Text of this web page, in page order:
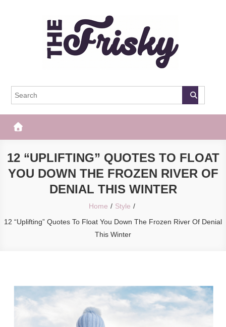
The Frisky
12 “UPLIFTING” QUOTES TO FLOAT
YOU DOWN THE FROZEN RIVER OF
DENIAL THIS WINTER
Home
Style
12 “Uplifting” Quotes To Float You Down The Frozen River Of Denial
This Winter